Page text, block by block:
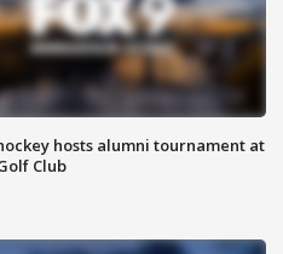
hosts alumni tournament at
Club